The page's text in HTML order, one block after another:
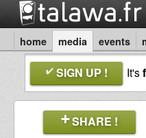
home media events
SIGN UP ! It's
SHARE !